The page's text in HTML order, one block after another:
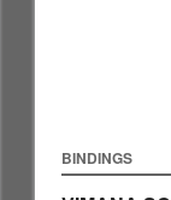
BINDINGS